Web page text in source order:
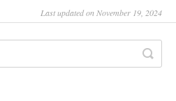
Last updated on November 19, 2024